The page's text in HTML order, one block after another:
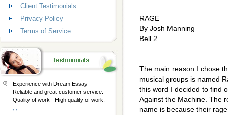
RAGE
By Josh Manning
Bell 2
The main reason I chose
musical groups is named
this word I decided to find
Against the Machine. The
name is because their
Client Testimonials
Privacy Policy
Terms of Service
Experience with Dream Essay -
Reliable and great customer service.
Quality of work - High quality of work.